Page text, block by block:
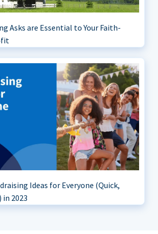
Asks are Essential to Your Faith-
Ideas for Everyone (Quick,
in 2023